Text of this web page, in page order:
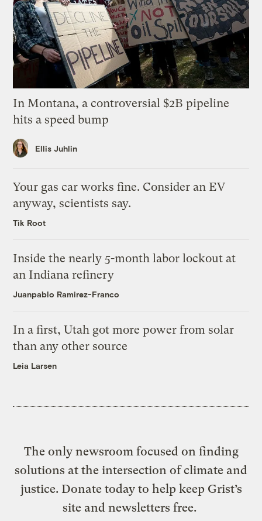
In Montana, a controversial $2B pipeline
hits a speed bump
Ellis Juhlin
Your gas car works fine. Consider an EV
anyway, scientists say.
Tik Root
Inside the nearly 5-month labor lockout at
an Indiana refinery
Juanpablo Ramirez-Franco
In a first, Utah got more power from solar
than any other source
Leia Larsen
The only newsroom focused on finding
solutions at the intersection of climate and
justice. Donate today to help keep Grist’s
site and newsletters free.